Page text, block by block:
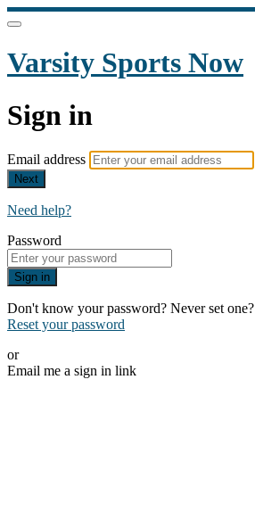
Varsity Sports Now
Sign in
Email address
Next
Need help?
Password
Sign in
Don't know your password? Never set one?
Reset your password
or
Email me a sign in link